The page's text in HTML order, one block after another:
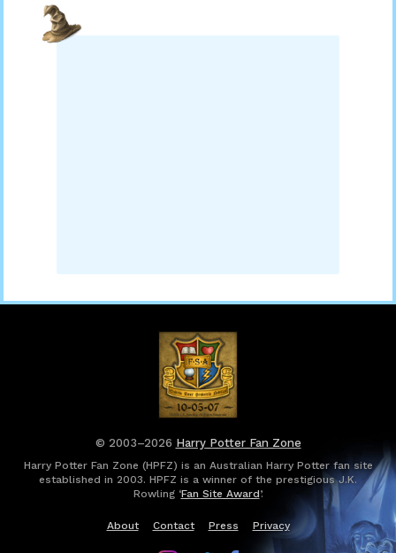
© 2003–2026 Harry Potter Fan Zone
Harry Potter Fan Zone (HPFZ) is an Australian Harry Potter fan site
established in 2003. HPFZ is a winner of the prestigious J.K.
Rowling ‘Fan Site Award’.
About Contact Press Privacy